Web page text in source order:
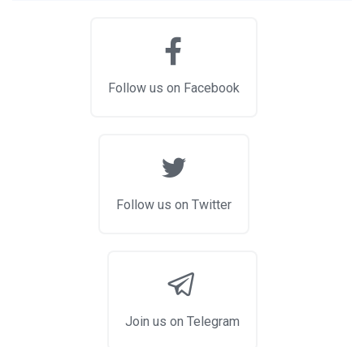
Follow us on Facebook
Follow us on Twitter
Join us on Telegram